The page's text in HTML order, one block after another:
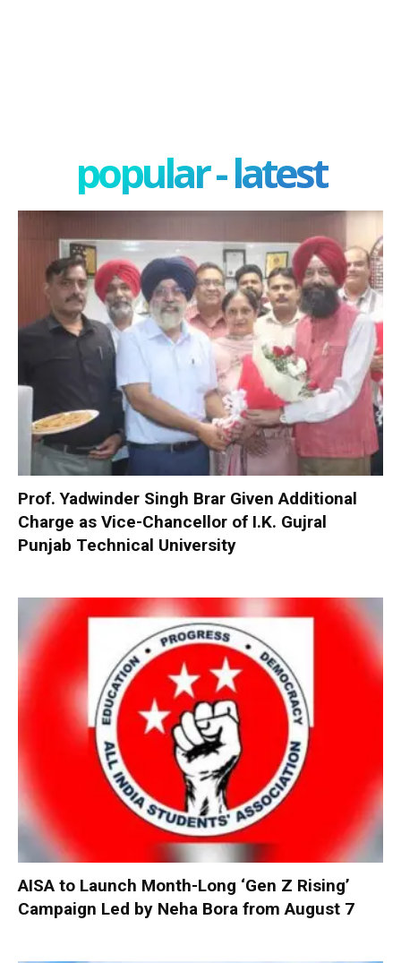
popular - latest
Prof. Yadwinder Singh Brar Given Additional
Charge as Vice-Chancellor of I.K. Gujral
Punjab Technical University
AISA to Launch Month-Long ‘Gen Z Rising’
Campaign Led by Neha Bora from August 7